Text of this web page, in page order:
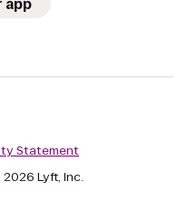
Statement
Lyft, Inc.